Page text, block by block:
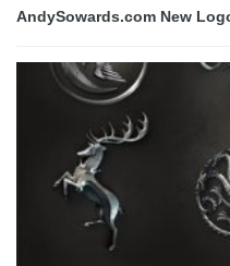
AndySowards.com New